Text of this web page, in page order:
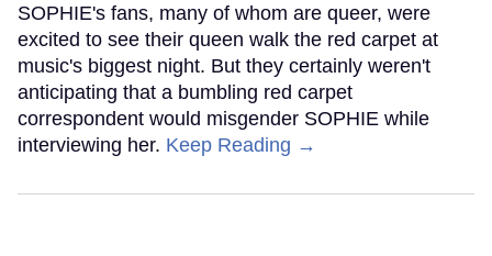
SOPHIE's fans, many of whom are queer, were
excited to see their queen walk the red carpet at
music's biggest night. But they certainly weren't
anticipating that a bumbling red carpet
correspondent would misgender SOPHIE while
interviewing her. Keep Reading →